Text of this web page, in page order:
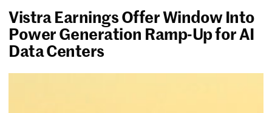
Vistra Earnings Offer Window Into
Power Generation Ramp-Up for AI
Data Centers